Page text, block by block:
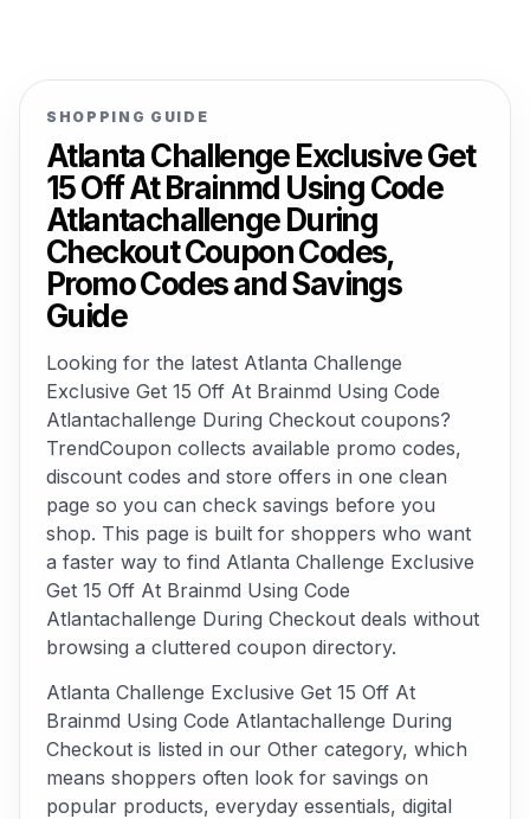
SHOPPING GUIDE
Atlanta Challenge Exclusive Get
15 Off At Brainmd Using Code
Atlantachallenge During
Checkout Coupon Codes,
Promo Codes and Savings
Guide
Looking for the latest Atlanta Challenge
Exclusive Get 15 Off At Brainmd Using Code
Atlantachallenge During Checkout coupons?
TrendCoupon collects available promo codes,
discount codes and store offers in one clean
page so you can check savings before you
shop. This page is built for shoppers who want
a faster way to find Atlanta Challenge Exclusive
Get 15 Off At Brainmd Using Code
Atlantachallenge During Checkout deals without
browsing a cluttered coupon directory.
Atlanta Challenge Exclusive Get 15 Off At
Brainmd Using Code Atlantachallenge During
Checkout is listed in our Other category, which
means shoppers often look for savings on
popular products, everyday essentials, digital